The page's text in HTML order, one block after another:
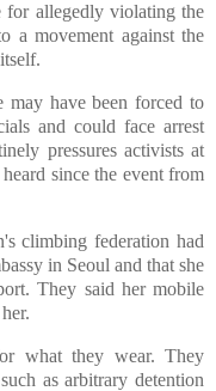
for allegedly violating the
a movement against the
may have been forced to
and could face arrest
pressures activists at
since the event from
climbing federation had
in Seoul and that she
They said her mobile
what they wear. They
as arbitrary detention